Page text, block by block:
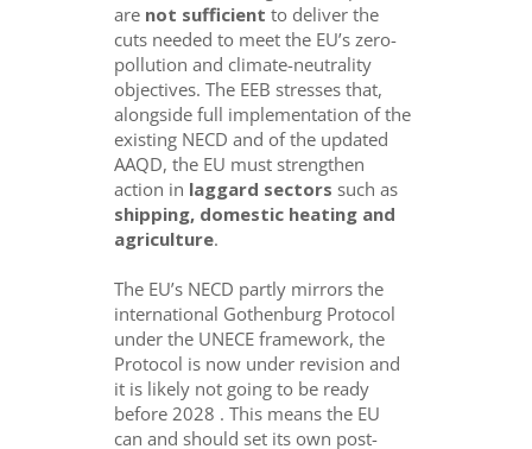
are not sufficient to deliver the
cuts needed to meet the EU’s zero-
pollution and climate-neutrality
objectives. The EEB stresses that,
alongside full implementation of the
existing NECD and of the updated
AAQD, the EU must strengthen
action in laggard sectors such as
shipping, domestic heating and
agriculture.
The EU’s NECD partly mirrors the
international Gothenburg Protocol
under the UNECE framework, the
Protocol is now under revision and
it is likely not going to be ready
before 2028 . This means the EU
can and should set its own post-